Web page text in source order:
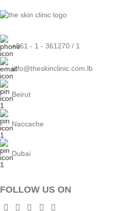
+961 - 1 - 361270 / 1
info@theskinclinic.com.lb
Beirut
Naccache
Dubai
FOLLOW US ON